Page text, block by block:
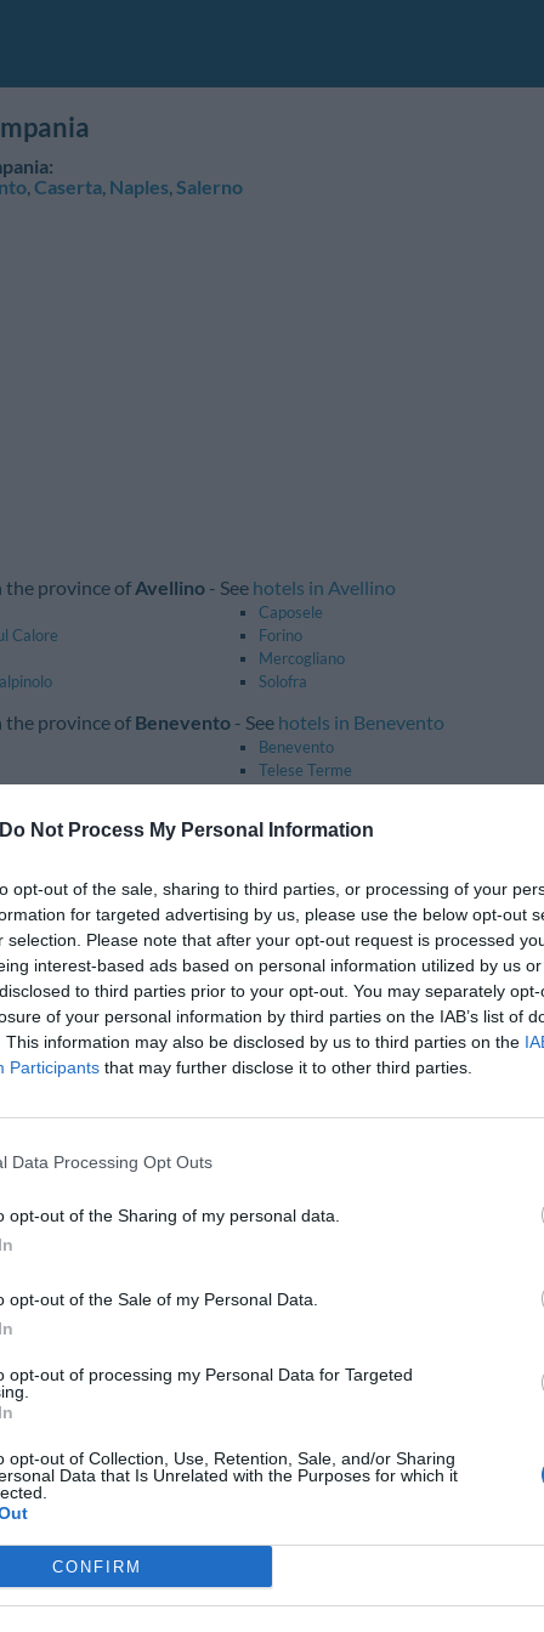
Do Not Process My Personal Information
opt-out of the sale, sharing to third parties, or processing of your
for targeted advertising by us, please use the below opt-out
selection. Please note that after your opt-out request is processed
interest-based ads based on personal information utilized by us
to third parties prior to your opt-out. You may separately
of your personal information by third parties on the IAB’s list of
This information may also be disclosed by us to third parties on the
Participants that may further disclose it to other third parties.
Data Processing Opt Outs
opt-out of the Sharing of my personal data.
opt-out of the Sale of my Personal Data.
opt-out of processing my Personal Data for Targeted
opt-out of Collection, Use, Retention, Sale, and/or Sharing
Data that Is Unrelated with the Purposes for which it
CONFIRM
, Caserta, Naples, Salerno
the province of Avellino - See hotels in Avellino
Caposele
Calore
Forino
Mercogliano
Solofra
the province of Benevento - See hotels in Benevento
Benevento
Telese Terme
Caiazzo
Cellole
Pastorano
Sessa Aurunca
the province ofNaples- Seehotels in Naples
Anacapri
Barano D'ischia
Casalnuovo Di Napoli
Castellammare Di Stabia
Pozzuoli
Serrara Fontana
the province ofSalerno - Seehotels in Salerno
Battipaglia
Campagna
Cetara
Laureana Cilento